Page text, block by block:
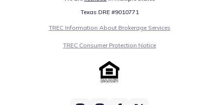
Texas DRE #9010771
TREC Information About Brokerage Services
TREC Consumer Protection Notice